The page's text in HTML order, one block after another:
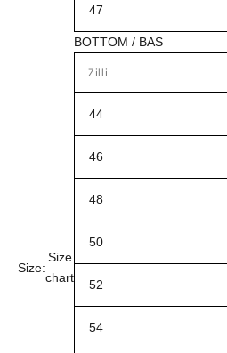
Size:
Size
chart
47
BOTTOM / BAS
Zilli
44
46
48
50
52
54